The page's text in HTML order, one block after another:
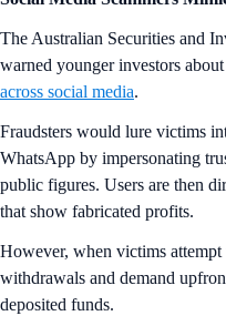
The Australian Securities and
warned younger investors
across social media.
Fraudsters would lure victims
WhatsApp by impersonating
public figures. Users are then
that show fabricated profits.
However, when victims
withdrawals and demand
deposited funds.